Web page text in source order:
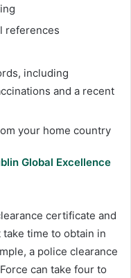
references
including
and a recent
your home country
Global Excellence
certificate and
time to obtain in
a police clearance
can take four to